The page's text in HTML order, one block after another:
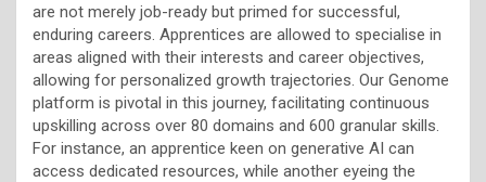
are not merely job-ready but primed for successful,
enduring careers. Apprentices are allowed to specialise in
areas aligned with their interests and career objectives,
allowing for personalized growth trajectories. Our Genome
platform is pivotal in this journey, facilitating continuous
upskilling across over 80 domains and 600 granular skills.
For instance, an apprentice keen on generative AI can
access dedicated resources, while another eyeing the